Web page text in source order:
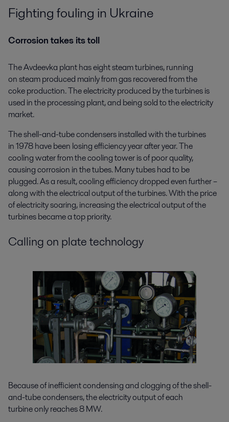
Fighting fouling in Ukraine
Corrosion takes its toll
The Avdeevka plant has eight steam turbines, running
on steam produced mainly from gas recovered from the
coke production. The electricity produced by the turbines is
used in the processing plant, and being sold to the electricity
market.
The shell-and-tube condensers installed with the turbines
in 1978 have been losing efficiency year after year. The
cooling water from the cooling tower is of poor quality,
causing corrosion in the tubes. Many tubes had to be
plugged. As a result, cooling efficiency dropped even further –
along with the electrical output of the turbines. With the price
of electricity soaring, increasing the electrical output of the
turbines became a top priority.
Calling on plate technology
Because of inefficient condensing and clogging of the shell-
and-tube condensers, the electricity output of each
turbine only reaches 8 MW.